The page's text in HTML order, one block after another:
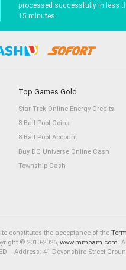
processed successfully in less
15 minutes.
Top Games Gold
Star Trek Online Energy Credits
8 Ball Pool Coins
8 Ball Pool Account
Buy DC Universe Online Cash
Township Cash
constitutes the acceptance of the
© 2010-2026, www.mmoam.com.
Address: 41 Devonshire Street